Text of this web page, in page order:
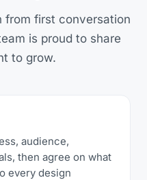
from first conversation
is proud to share
to grow.
audience,
then agree on what
every design